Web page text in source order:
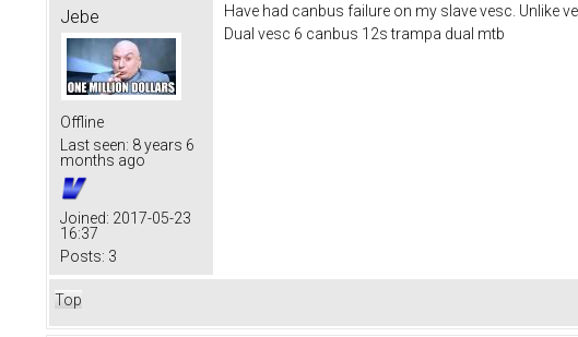
Jebe
Offline
Last seen: 8 years 6
months ago
Joined: 2017-05-23
16:37
Posts: 3
Have had canbus failure on my slave vesc. Unlike
Dual vesc 6 canbus 12s trampa dual mtb
Top